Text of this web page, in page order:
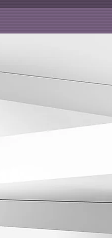
welcomed Dr. Stack
in Morris County with
disease care model.
Cum Laude) and
He then went on
for Internal Medicine,
Cornell Medical Center
as the Medical Director
Morris units. He is
Magazine “Top Doctor.”